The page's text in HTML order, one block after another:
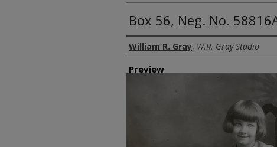
Box 56, Neg. No.
Creator
William R. Gray, W.R. Gray Studio
Preview